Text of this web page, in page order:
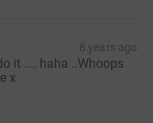
8 years ago
it .... haha ..Whoops
x